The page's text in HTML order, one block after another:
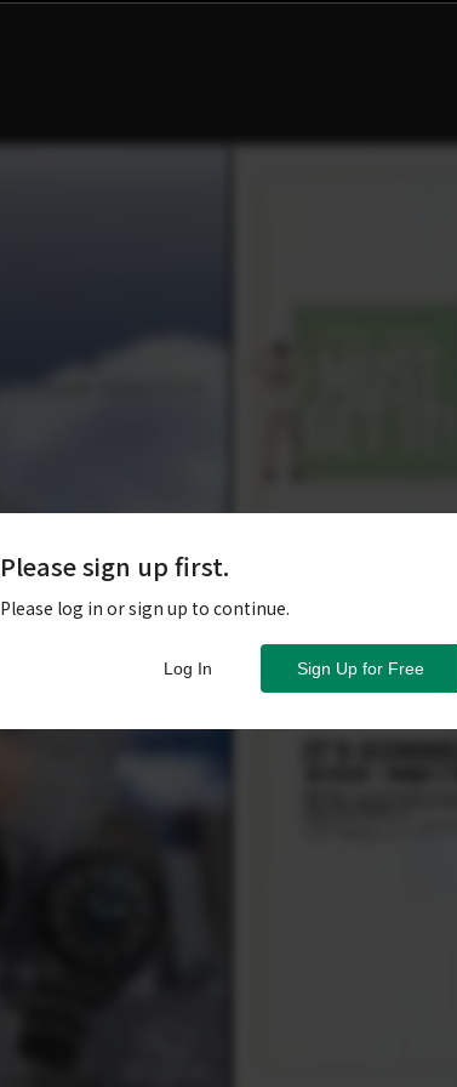
Please sign up first.
Please log in or sign up to continue.
Sign Up for Free
Log In